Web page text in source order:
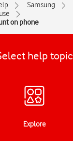
Samsung
on phone
help topic
Explore